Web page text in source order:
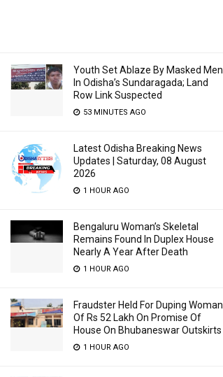
Youth Set Ablaze By Masked Men
In Odisha’s Sundaragada; Land
Row Link Suspected
53 MINUTES AGO
Latest Odisha Breaking News
Updates | Saturday, 08 August
2026
1 HOUR AGO
Bengaluru Woman’s Skeletal
Remains Found In Duplex House
Nearly A Year After Death
1 HOUR AGO
Fraudster Held For Duping Woman
Of Rs 52 Lakh On Promise Of
House On Bhubaneswar Outskirts
1 HOUR AGO